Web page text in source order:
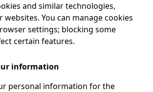
and similar technologies,
You can manage cookies
settings; blocking some
certain features.
information
personal information for the